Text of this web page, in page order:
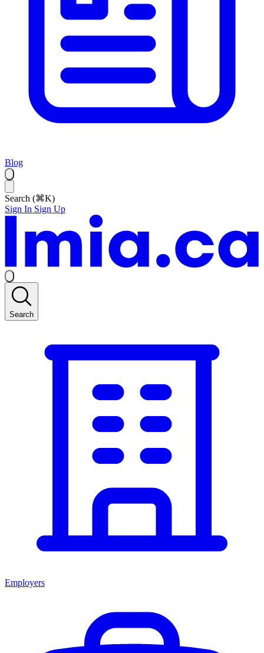
Blog
Search (⌘K)
Sign In Sign Up
Search
Employers